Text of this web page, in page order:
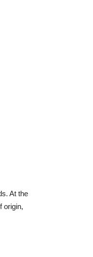
At the
origin,